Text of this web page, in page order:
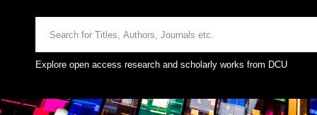
Explore open access research and scholarly works from DCU